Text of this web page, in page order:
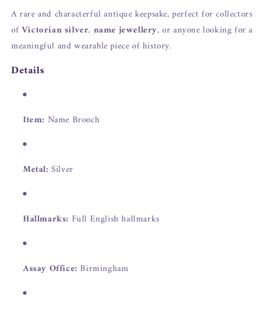
A rare and characterful antique keepsake, perfect for collectors
ofVictorian silver, name jewellery, or anyone looking for a
meaningful and wearable piece of history.
Details
Item: Name Brooch
Metal: Silver
Hallmarks: Full English hallmarks
Assay Office: Birmingham